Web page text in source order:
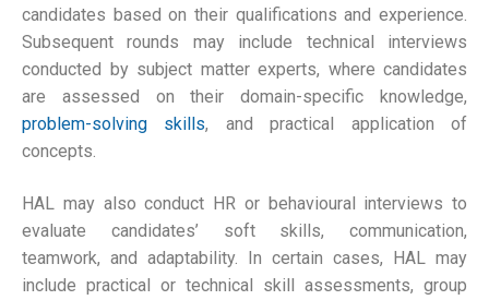
candidates based on their qualifications and experience.
Subsequent rounds may include technical interviews
conducted by subject matter experts, where candidates
are assessed on their domain-specific knowledge,
problem-solving skills, and practical application of
concepts.
HAL may also conduct HR or behavioural interviews to
evaluate candidates’ soft skills, communication,
teamwork, and adaptability. In certain cases, HAL may
include practical or technical skill assessments, group